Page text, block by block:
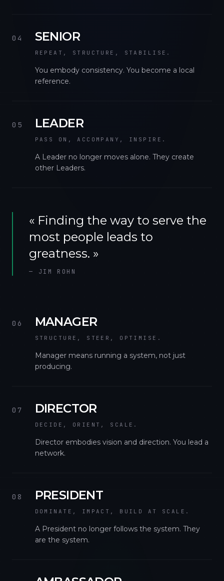
04 SENIOR
REPEAT, STRUCTURE, STABILISE.
You embody consistency. You become a local
reference.
05 LEADER
PASS ON, ACCOMPANY, INSPIRE.
A Leader no longer moves alone. They create
other Leaders.
« Finding the way to serve the
most people leads to
greatness. »
— JIM ROHN
06 MANAGER
STRUCTURE, STEER, OPTIMISE.
Manager means running a system, not just
producing.
07 DIRECTOR
DECIDE, ORIENT, SCALE.
Director embodies vision and direction. You lead a
network.
08 PRESIDENT
DOMINATE, IMPACT, BUILD AT SCALE.
A President no longer follows the system. They
are the system.